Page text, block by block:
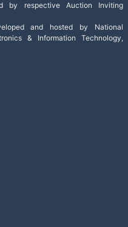
by respective Auction Inviting
and hosted by National
& Information Technology,